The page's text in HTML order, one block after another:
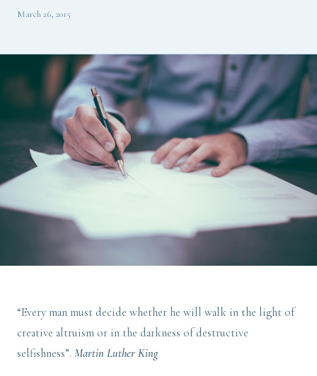
March 26, 2015
“Every man must decide whether he will walk in the light of
creative altruism or in the darkness of destructive
selfishness”. Martin Luther King